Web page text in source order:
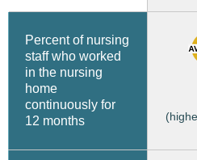
Percent of nursing
staff who worked
in the nursing
home
continuously for
12 months